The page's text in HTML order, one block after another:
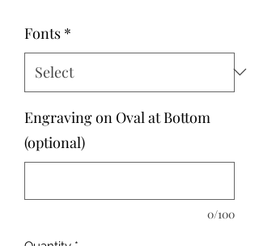
Fonts *
Engraving on Oval at Bottom
(optional)
0/100